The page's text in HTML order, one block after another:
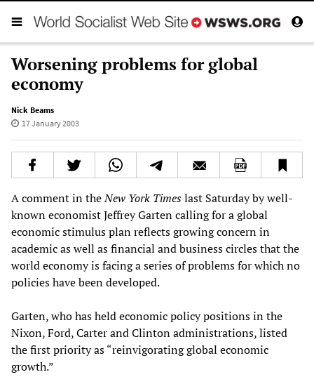
Worsening problems for global
economy
Nick Beams
17 January 2003
A comment in theNew York Timeslast Saturday by well-
known economist Jeffrey Garten calling for a global
economic stimulus plan reflects growing concern in
academic as well as financial and business circles that the
world economy is facing a series of problems for which no
policies have been developed.
Garten, who has held economic policy positions in the
Nixon, Ford, Carter and Clinton administrations, listed
the first priority as “reinvigorating global economic
growth.”